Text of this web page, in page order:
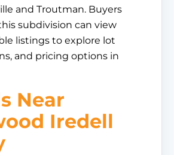
and Troutman. Buyers
subdivision can view
listings to explore lot
and pricing options in
Near
Iredell